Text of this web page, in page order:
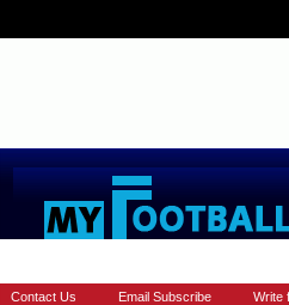
Contact Us Email Subscribe Write